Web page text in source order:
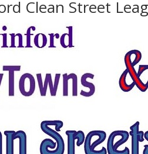
Clean Street